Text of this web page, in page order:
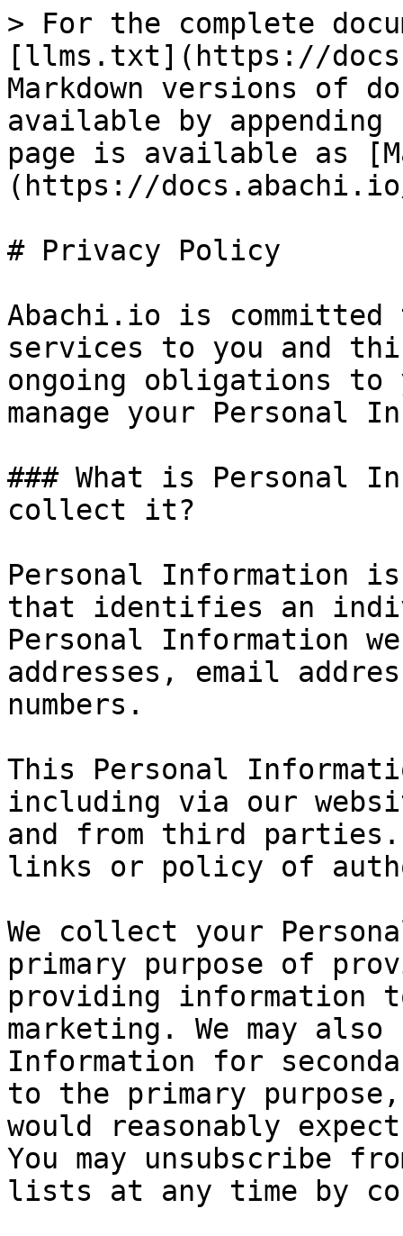
> For the complete
[llms.txt](https://
Markdown versions of
available by
page is available as
(https://
# Privacy Policy
Abachi.io is
services to you and
ongoing obligations to
manage your Personal
### What is Personal
collect it?
Personal Information
that identifies an
Personal Information
addresses, email
numbers.
This Personal
including via our
and from third parties.
links or policy of
We collect your
primary purpose of
providing information
marketing. We may
Information for
to the primary
would reasonably
You may unsubscribe
lists at any time by